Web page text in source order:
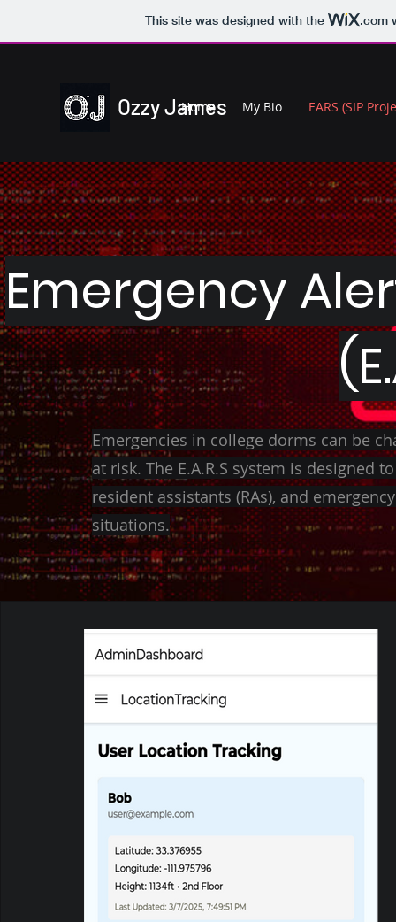
This site was designed with the .com
Ozzy James
Home My Bio EARS (SIP
Emergency
Emergencies in college dorms can be
at risk. The E.A.R.S system is designed
resident assistants (RAs), and
situations.